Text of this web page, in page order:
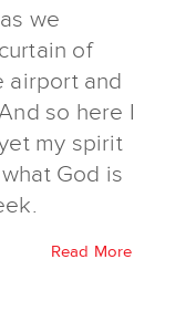
we
of
airport and
so here I
my spirit
God is
Read More